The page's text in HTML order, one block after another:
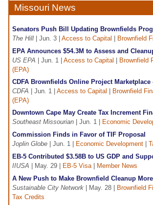
Missouri News
Senators Push Bill Updating Brownfields
The Hill | Jun. 3 | Access to Capital Brownfield
EPA Announces $54.3M to Assess and
US EPA | Jun. 1 | Access to Capital Brownfield
(EPA)
CDFA Brownfields Online Project Marketplace
CDFA | Jun. 1 | Access to Capital Brownfield
(EPA)
Downtown Cape May Create Tax Increment
Southeast Missourian | Jun. 1 | Economic
Commission Finds in Favor of TIF Proposal
Joplin Globe | Jun. 1 | Economic Development
EB-5 Contributed $3.58B to US GDP and
IIUSA | May. 29 | EB-5 Visa|
Member News
A New Push to Make Brownfield Cleanup
Sustainable City Network | May. 28 | Brownfield
Tax Credits